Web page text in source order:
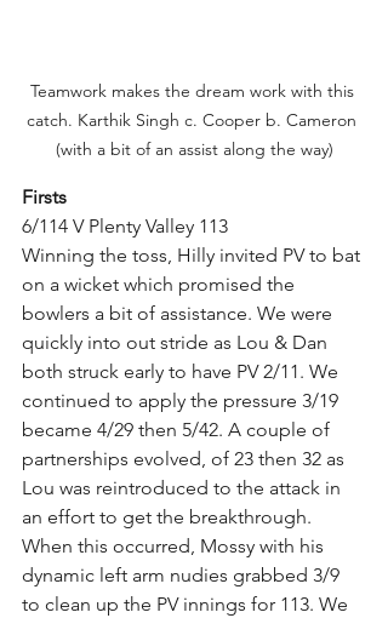
Teamwork makes the dream work with this
catch. Karthik Singh c. Cooper b. Cameron
(with a bit of an assist along the way)
Firsts
6/114 V Plenty Valley 113
Winning the toss, Hilly invited PV to bat
on a wicket which promised the
bowlers a bit of assistance. We were
quickly into out stride as Lou & Dan
both struck early to have PV 2/11. We
continued to apply the pressure 3/19
became 4/29 then 5/42. A couple of
partnerships evolved, of 23 then 32 as
Lou was reintroduced to the attack in
an effort to get the breakthrough.
When this occurred, Mossy with his
dynamic left arm nudies grabbed 3/9
to clean up the PV innings for 113. We